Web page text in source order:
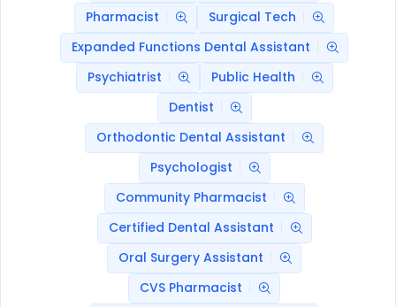
Pharmacist
Surgical Tech
Expanded Functions Dental Assistant
Psychiatrist
Public Health
Dentist
Orthodontic Dental Assistant
Psychologist
Community Pharmacist
Certified Dental Assistant
Oral Surgery Assistant
CVS Pharmacist